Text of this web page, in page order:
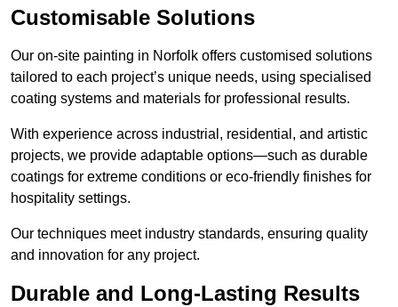
Customisable Solutions
Our on-site painting in Norfolk offers customised solutions
tailored to each project’s unique needs, using specialised
coating systems and materials for professional results.
With experience across industrial, residential, and artistic
projects, we provide adaptable options—such as durable
coatings for extreme conditions or eco-friendly finishes for
hospitality settings.
Our techniques meet industry standards, ensuring quality
and innovation for any project.
Durable and Long-Lasting Results